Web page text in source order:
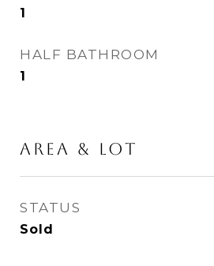
1
HALF BATHROOM
1
AREA & LOT
STATUS
Sold